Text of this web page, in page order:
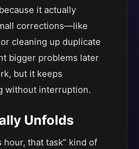
it actually
corrections—like
cleaning up duplicate
bigger problems later
but it keeps
without interruption.
Unfolds
hour, that task” kind of